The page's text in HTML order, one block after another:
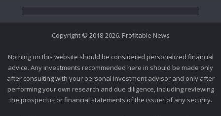
Copyright © 2018-2026. Profitable News
Nothing on this website should be considered personalized financial
advice. Any investments recommended here in should be made only
after consulting with your personal investment advisor and only after
performing your own research and due diligence, including reviewing
the prospectus or financial statements of the issuer of any security.